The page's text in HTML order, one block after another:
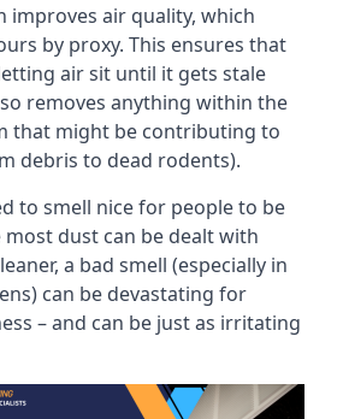
improves air quality, which
by proxy. This ensures that
air sit until it gets stale
removes anything within the
that might be contributing to
debris to dead rodents).
to smell nice for people to be
dust can be dealt with
a bad smell (especially in
can be devastating for
– and can be just as irritating